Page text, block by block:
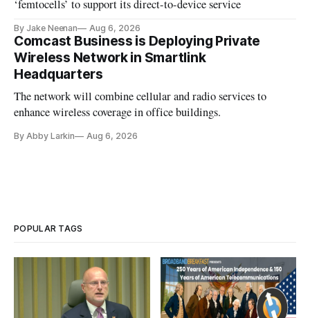
‘femtocells’ to support its direct-to-device service
By Jake Neenan Aug 6, 2026
Comcast Business is Deploying Private
Wireless Network in Smartlink
Headquarters
The network will combine cellular and radio services to
enhance wireless coverage in office buildings.
By Abby Larkin Aug 6, 2026
POPULAR TAGS